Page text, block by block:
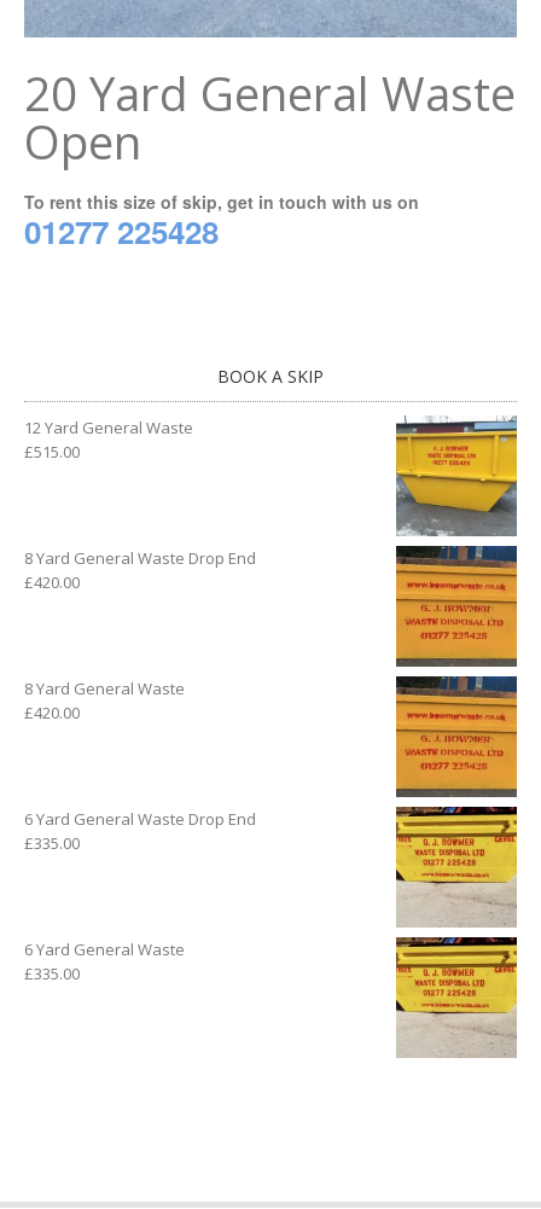
20 Yard General Waste
Open
To rent this size of skip, get in touch with us on
01277 225428
BOOK A SKIP
12 Yard General Waste
£515.00
8 Yard General Waste Drop End
£420.00
8 Yard General Waste
£420.00
6 Yard General Waste Drop End
£335.00
6 Yard General Waste
£335.00